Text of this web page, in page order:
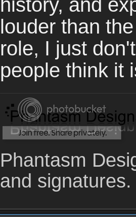
history, and
louder than
role, I just
people think it
Phantasm
and